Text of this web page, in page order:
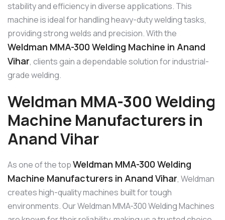
stability and efficiency in diverse applications. This
machine is ideal for handling heavy-duty welding tasks,
providing strong welds and precision. With the
Weldman MMA-300 Welding Machine in Anand
Vihar, clients gain a dependable solution for industrial-
grade welding.
Weldman MMA-300 Welding
Machine Manufacturers in
Anand Vihar
As one of the topWeldman MMA-300 Welding
Machine Manufacturers in Anand Vihar, Weldman
creates high-quality machines built for tough
environments. Our Weldman MMA-300 Welding Machines